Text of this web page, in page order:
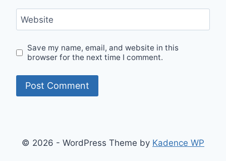
Website
Save my name, email, and website in this
browser for the next time I comment.
© 2026 - WordPress Theme by Kadence WP